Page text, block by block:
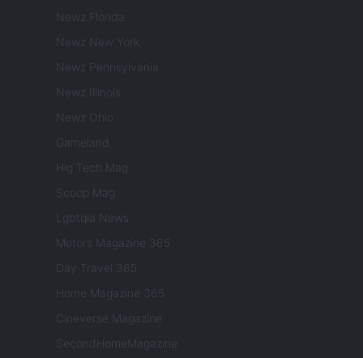
Newz Florida
Newz New York
Newz Pennsylvania
Newz Illinois
Newz Ohio
Gameland
Hig Tech Mag
Scoop Mag
Lgbtqia News
Motors Magazine 365
Day Travel 365
Home Magazine 365
Cineverse Magazine
SecondHomeMagazine